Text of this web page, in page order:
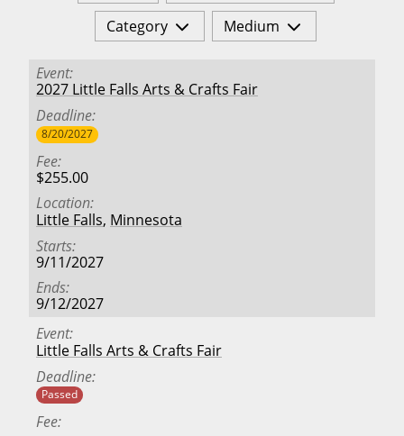
Category
Medium
Event
2027 Little Falls Arts & Crafts Fair
Deadline
8/20/2027
Fee
$255.00
Location
Little Falls, Minnesota
Starts
9/11/2027
Ends
9/12/2027
Event
Little Falls Arts & Crafts Fair
Deadline
Passed
Fee